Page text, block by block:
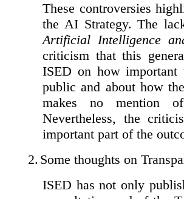
These controversies
the AI Strategy. The
Artificial Intelligence
criticism that this
ISED on how
public and about how
makes no mention
Nevertheless, the
important part of the
2. Some thoughts on
ISED has not only